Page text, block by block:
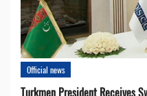
Official news
Turkmen President Receives